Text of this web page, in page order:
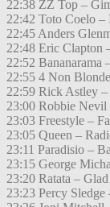
22:38 ZZ Top –
22:42 Toto Coelo –
22:45 Anders
22:48 Eric Clapton
22:52 Bananarama
22:55 4 Non
22:59 Rick Astley
23:00 Robbie Nevil
23:03 Freestyle –
23:05 Queen –
23:11 Paradisio –
23:15 George
23:20 Ratata –
23:23 Percy